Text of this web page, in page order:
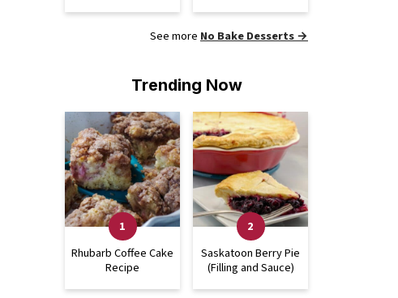
See more No Bake Desserts →
Trending Now
Rhubarb Coffee Cake
Recipe
Saskatoon Berry Pie
(Filling and Sauce)